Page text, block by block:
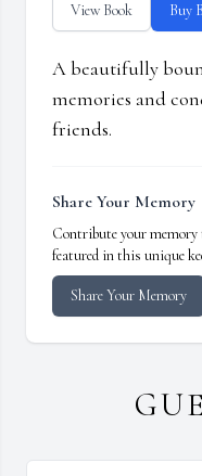
View Book Buy
A beautifully
memories and
friends.
Share Your Memory
Contribute your memory
featured in this unique
Share Your Memory